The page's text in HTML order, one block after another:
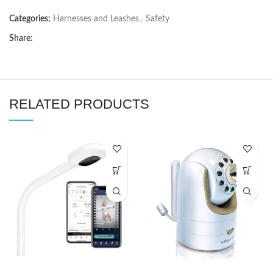
Categories: Harnesses and Leashes , Safety
Share:
RELATED PRODUCTS